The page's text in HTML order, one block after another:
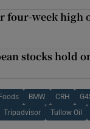
four-week high
stocks hold
BMW CRH
Tripadvisor Tullow Oil